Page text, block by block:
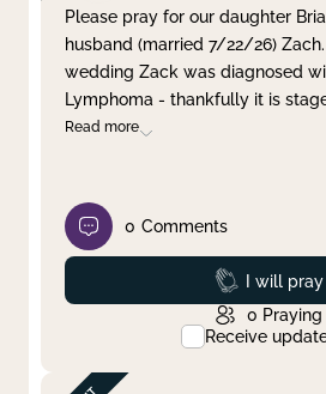
Clear filter Apply
Please pray for our daughter
husband (married 7/22/26)
wedding Zack was diagnosed
Lymphoma - thankfully it is
Read more
0 Comments
Prayed
I will pray
0 Praying
Receive